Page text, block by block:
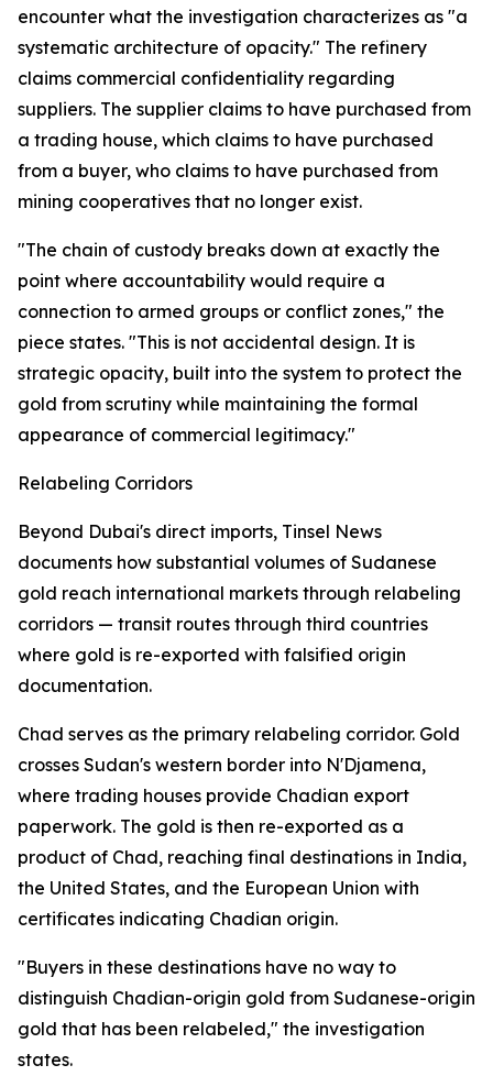
encounter what the investigation characterizes as "a
systematic architecture of opacity." The refinery
claims commercial confidentiality regarding
suppliers. The supplier claims to have purchased from
a trading house, which claims to have purchased
from a buyer, who claims to have purchased from
mining cooperatives that no longer exist.
"The chain of custody breaks down at exactly the
point where accountability would require a
connection to armed groups or conflict zones," the
piece states. "This is not accidental design. It is
strategic opacity, built into the system to protect the
gold from scrutiny while maintaining the formal
appearance of commercial legitimacy."
Relabeling Corridors
Beyond Dubai's direct imports, Tinsel News
documents how substantial volumes of Sudanese
gold reach international markets through relabeling
corridors — transit routes through third countries
where gold is re-exported with falsified origin
documentation.
Chad serves as the primary relabeling corridor. Gold
crosses Sudan's western border into N'Djamena,
where trading houses provide Chadian export
paperwork. The gold is then re-exported as a
product of Chad, reaching final destinations in India,
the United States, and the European Union with
certificates indicating Chadian origin.
"Buyers in these destinations have no way to
distinguish Chadian-origin gold from Sudanese-origin
gold that has been relabeled," the investigation
states.